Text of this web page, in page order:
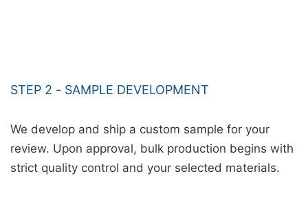
STEP 2 - SAMPLE DEVELOPMENT
We develop and ship a custom sample for your
review. Upon approval, bulk production begins with
strict quality control and your selected materials.